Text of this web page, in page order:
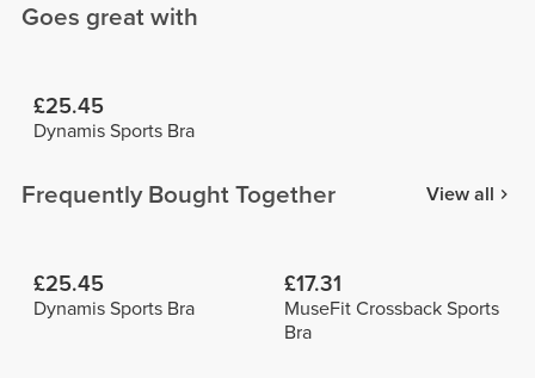
Goes great with
£25.45
Dynamis Sports Bra
Frequently Bought Together View all
£25.45
Dynamis Sports Bra
£17.31
MuseFit Crossback Sports
Bra